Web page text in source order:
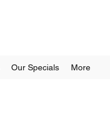
Our Specials More